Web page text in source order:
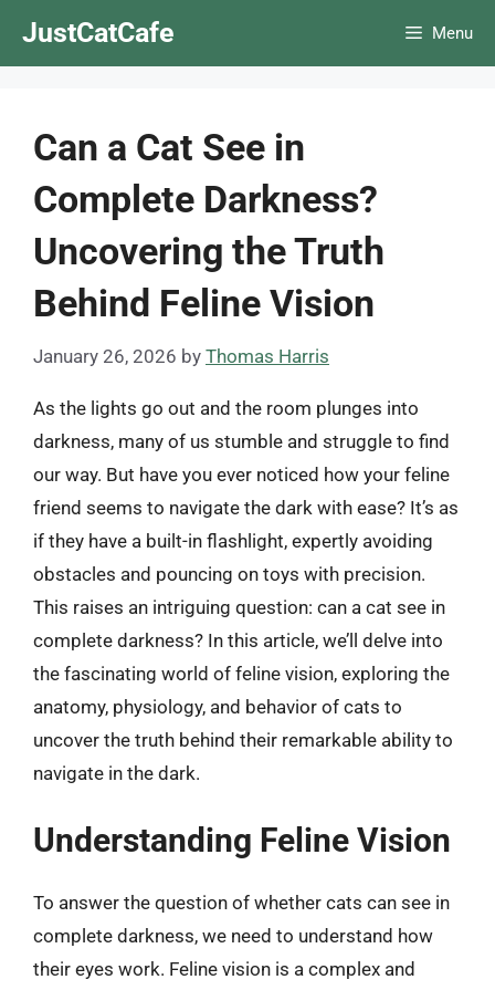
JustCatCafe Menu
Can a Cat See in
Complete Darkness?
Uncovering the Truth
Behind Feline Vision
January 26, 2026 by Thomas Harris
As the lights go out and the room plunges into
darkness, many of us stumble and struggle to find
our way. But have you ever noticed how your feline
friend seems to navigate the dark with ease? It’s as
if they have a built-in flashlight, expertly avoiding
obstacles and pouncing on toys with precision.
This raises an intriguing question: can a cat see in
complete darkness? In this article, we’ll delve into
the fascinating world of feline vision, exploring the
anatomy, physiology, and behavior of cats to
uncover the truth behind their remarkable ability to
navigate in the dark.
Understanding Feline Vision
To answer the question of whether cats can see in
complete darkness, we need to understand how
their eyes work. Feline vision is a complex and